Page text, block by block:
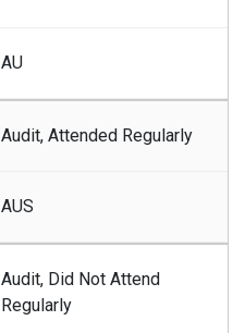
AU
Audit, Attended Regularly
AUS
Audit, Did Not Attend
Regularly